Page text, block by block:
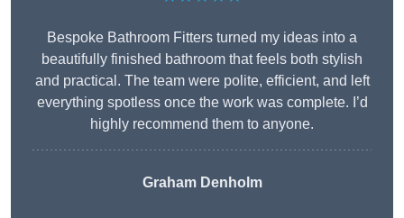
Bespoke Bathroom Fitters turned my ideas into a
beautifully finished bathroom that feels both stylish
and practical. The team were polite, efficient, and left
everything spotless once the work was complete. I’d
highly recommend them to anyone.
Graham Denholm